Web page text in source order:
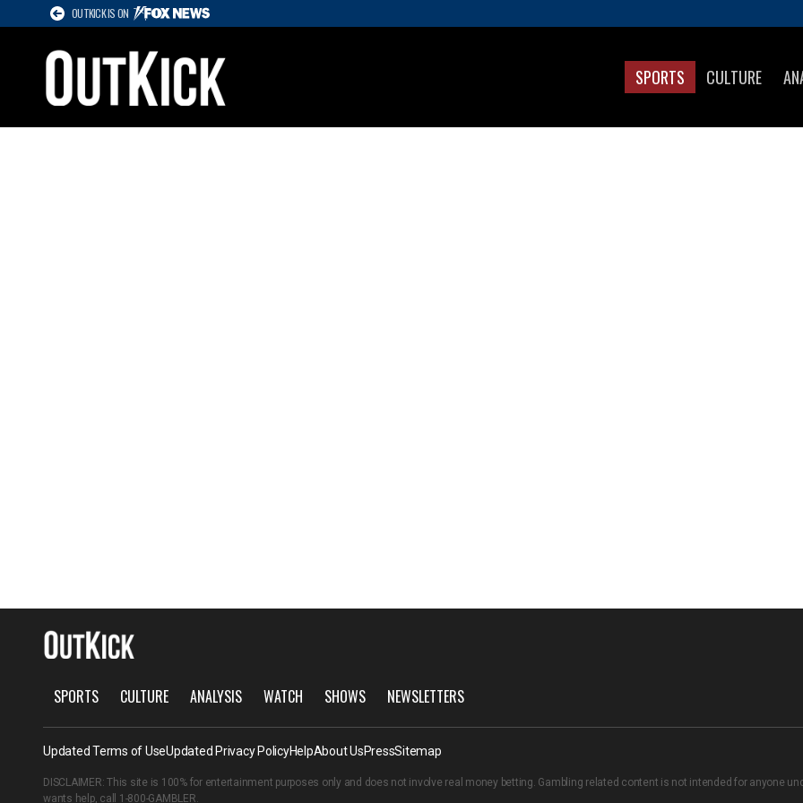
OUTKICK IS ON
SPORTS CULTURE
SPORTS CULTURE ANALYSIS WATCH SHOWS NEWSLETTERS
Updated Terms of UseUpdated Privacy PolicyHelpAbout UsPressSitemap
DISCLAIMER: This site is 100% for entertainment purposes only and does not involve real money betting. Gambling related content is not intended for anyone
wants help, call 1-800-GAMBLER.